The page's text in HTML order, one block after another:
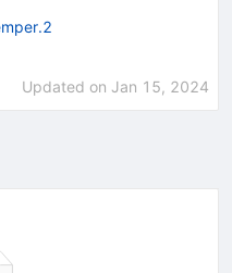
Updated on Jan 15, 2024